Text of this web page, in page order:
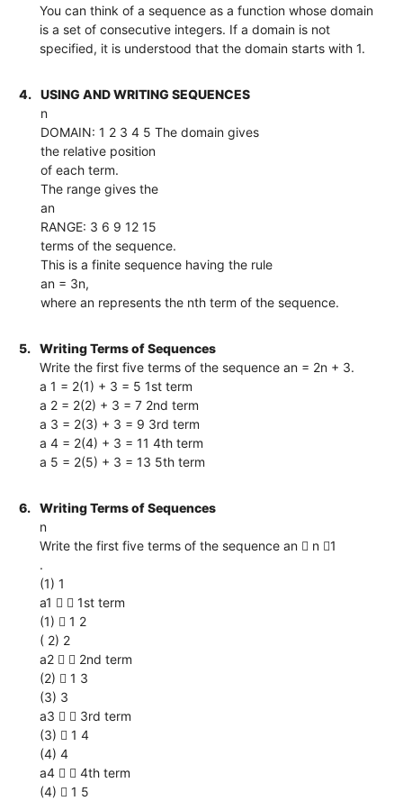
You can think of a sequence as a function whose domain
is a set of consecutive integers. If a domain is not
specified, it is understood that the domain starts with 1.
4.
USING AND WRITING SEQUENCES
n
DOMAIN: 1 2 3 4 5 The domain gives
the relative position
of each term.
The range gives the
an
RANGE: 3 6 9 12 15
terms of the sequence.
This is a finite sequence having the rule
an = 3n,
where an represents the nth term of the sequence.
5.
Writing Terms of Sequences
Write the first five terms of the sequence an = 2n + 3.
a 1 = 2(1) + 3 = 5 1st term
a 2 = 2(2) + 3 = 7 2nd term
a 3 = 2(3) + 3 = 9 3rd term
a 4 = 2(4) + 3 = 11 4th term
a 5 = 2(5) + 3 = 13 5th term
6.
Writing Terms of Sequences
n
Write the first five terms of the sequence an  n 1
.
(1) 1
a1   1st term
(1)  1 2
( 2) 2
a2   2nd term
(2)  1 3
(3) 3
a3   3rd term
(3)  1 4
(4) 4
a4   4th term
(4)  1 5